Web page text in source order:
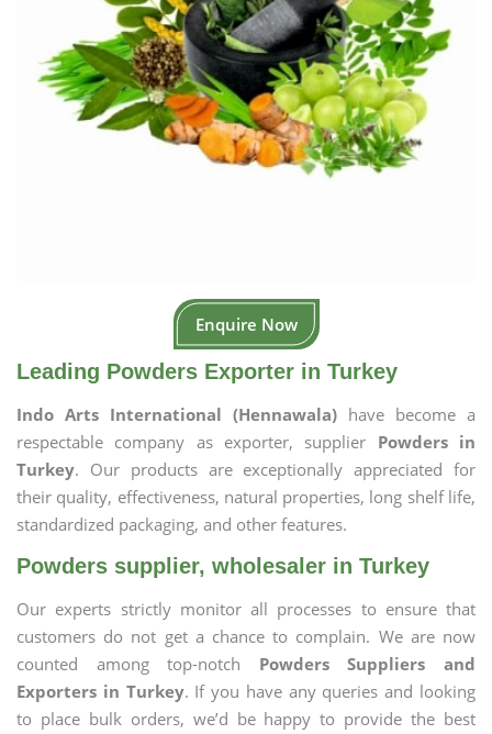
Enquire Now
Leading Powders Exporter in Turkey
Indo Arts International (Hennawala) have become a
respectable company as exporter, supplier Powders in
Turkey. Our products are exceptionally appreciated for
their quality, effectiveness, natural properties, long shelf life,
standardized packaging, and other features.
Powders supplier, wholesaler in Turkey
Our experts strictly monitor all processes to ensure that
customers do not get a chance to complain. We are now
counted among top-notch Powders Suppliers and
Exporters in Turkey. If you have any queries and looking
to place bulk orders, we’d be happy to provide the best